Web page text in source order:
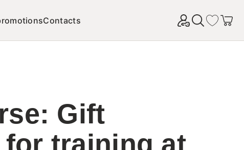
Contacts
Gift
training at